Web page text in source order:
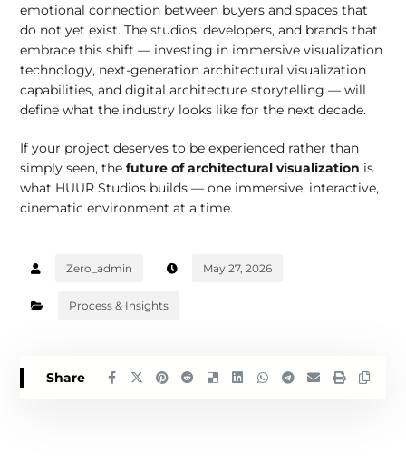
emotional connection between buyers and spaces that
do not yet exist. The studios, developers, and brands that
embrace this shift — investing in immersive visualization
technology, next-generation architectural visualization
capabilities, and digital architecture storytelling — will
define what the industry looks like for the next decade.
If your project deserves to be experienced rather than
simply seen, thefuture of architectural visualization is
what HUUR Studios builds — one immersive, interactive,
cinematic environment at a time.
Zero_admin May 27, 2026
Process & Insights